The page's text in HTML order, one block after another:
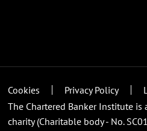
Cookies Privacy Policy
The Chartered Banker Institute
charity (Charitable body - No.